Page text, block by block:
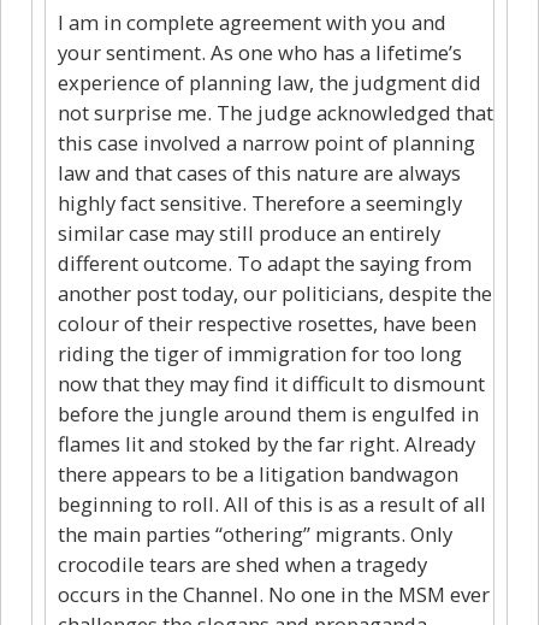
I am in complete agreement with you and
your sentiment. As one who has a lifetime’s
experience of planning law, the judgment did
not surprise me. The judge acknowledged that
this case involved a narrow point of planning
law and that cases of this nature are always
highly fact sensitive. Therefore a seemingly
similar case may still produce an entirely
different outcome. To adapt the saying from
another post today, our politicians, despite the
colour of their respective rosettes, have been
riding the tiger of immigration for too long
now that they may find it difficult to dismount
before the jungle around them is engulfed in
flames lit and stoked by the far right. Already
there appears to be a litigation bandwagon
beginning to roll. All of this is as a result of all
the main parties “othering” migrants. Only
crocodile tears are shed when a tragedy
occurs in the Channel. No one in the MSM ever